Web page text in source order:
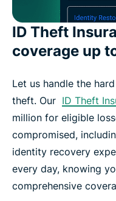
ID Theft
coverage up
Let us handle the
theft. Our ID Theft
million for eligible
compromised,
identity recovery
every day, knowing
comprehensive